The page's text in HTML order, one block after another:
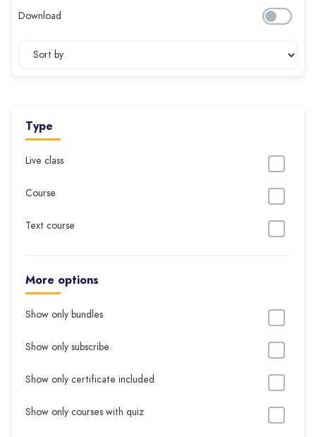
Download
Type
Live class
Course
Text course
More options
Show only bundles
Show only subscribe
Show only certificate included
Show only courses with quiz